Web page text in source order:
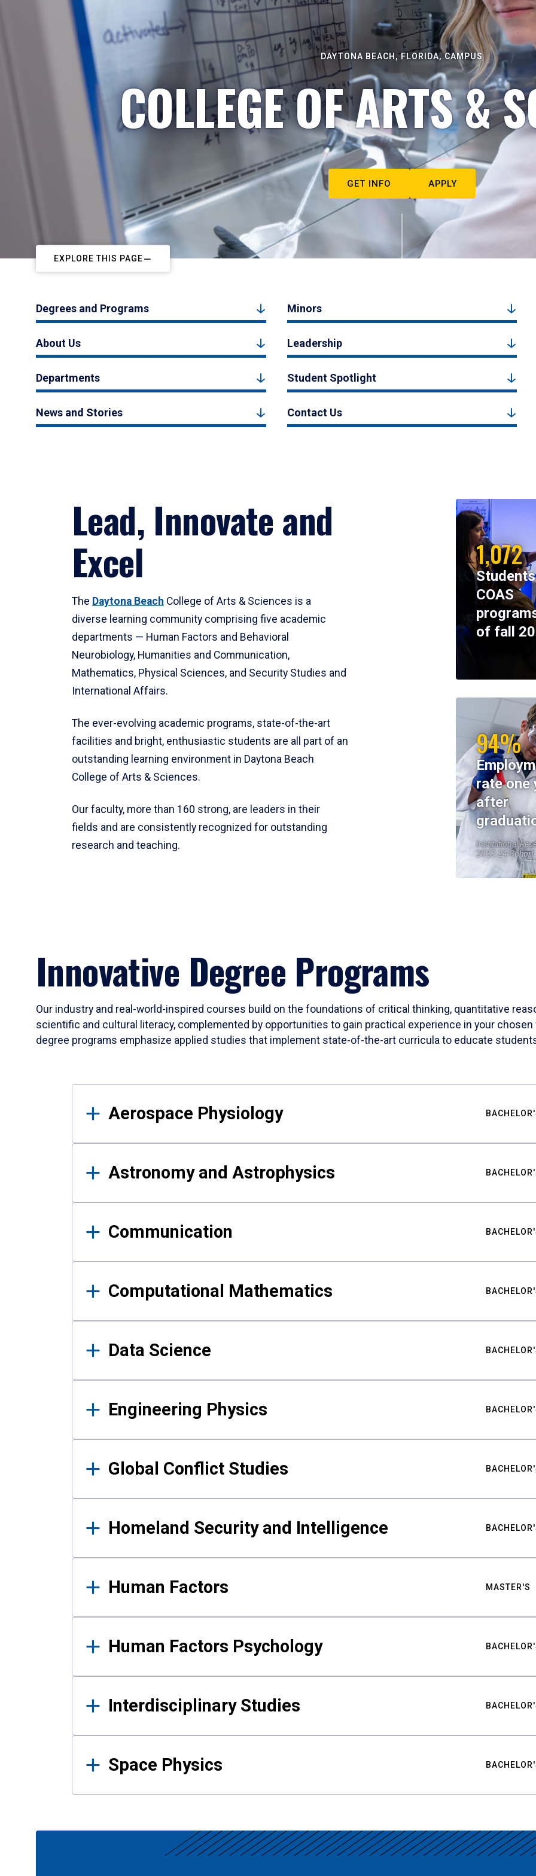
DAYTONA BEACH, FLORIDA, CAMPUS
COLLEGE OF ARTS &
GET INFO APPLY
EXPLORE THIS PAGE
Degrees and Programs Minors
About Us Leadership
Departments Student Spotlight
News and Stories Contact Us
Lead, Innovate and
Excel
The Daytona Beach College of Arts & Sciences is a
diverse learning community comprising five academic
departments — Human Factors and Behavioral
Neurobiology, Humanities and Communication,
Mathematics, Physical Sciences, and Security Studies and
International Affairs.
The ever-evolving academic programs, state-of-the-art
facilities and bright, enthusiastic students are all part of an
outstanding learning environment in Daytona Beach
College of Arts & Sciences.
Our faculty, more than 160 strong, are leaders in their
fields and are consistently recognized for outstanding
research and teaching.
1,072
COAS
of fall
94%
rate one
after
Institutional
2023-24 Cohort
Innovative Degree Programs
Our industry and real-world-inspired courses build on the foundations of critical thinking, quantitative
scientific and cultural literacy, complemented by opportunities to gain practical experience in your
degree programs emphasize applied studies that implement state-of-the-art curricula to educate
Results
Aerospace Physiology
Astronomy and Astrophysics
Communication
Computational Mathematics
Data Science
Engineering Physics
Global Conflict Studies
Homeland Security and Intelligence
Human Factors MASTER'S
Human Factors Psychology
Interdisciplinary Studies
Space Physics